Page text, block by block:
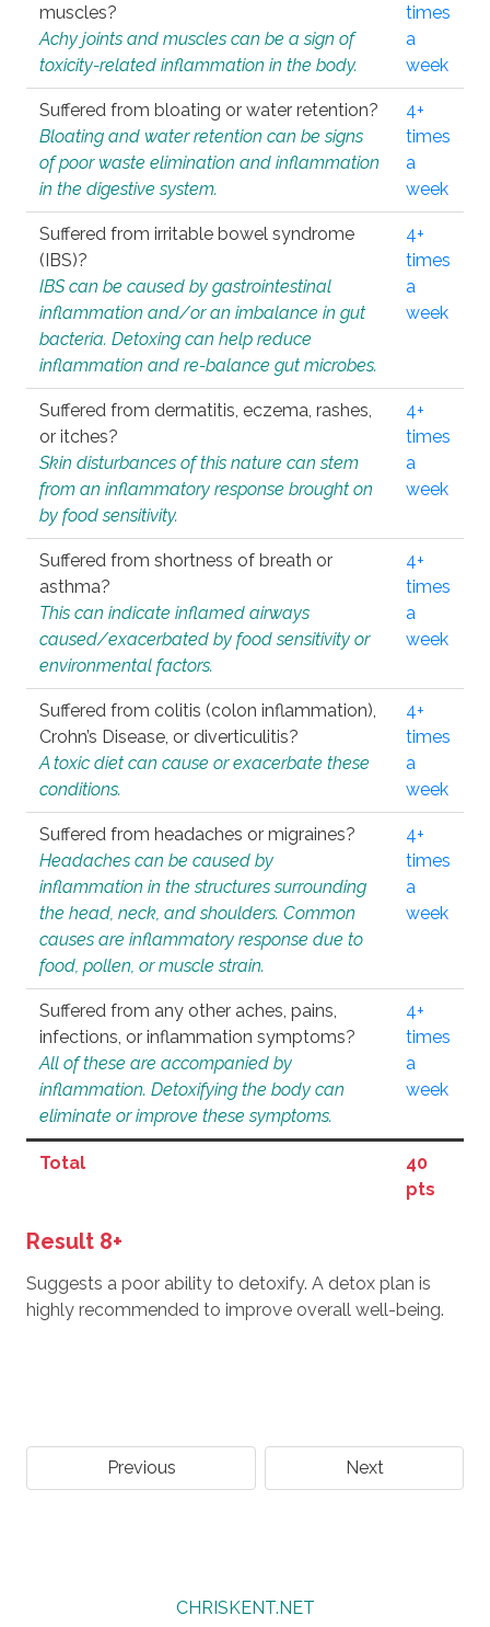
muscles?
Achy joints and muscles can be a sign of
toxicity-related inflammation in the body.
times
a
week
Suffered from bloating or water retention?
Bloating and water retention can be signs
of poor waste elimination and inflammation
in the digestive system.
4+
times
a
week
Suffered from irritable bowel syndrome
(IBS)?
IBS can be caused by gastrointestinal
inflammation and/or an imbalance in gut
bacteria. Detoxing can help reduce
inflammation and re-balance gut microbes.
4+
times
a
week
Suffered from dermatitis, eczema, rashes,
or itches?
Skin disturbances of this nature can stem
from an inflammatory response brought on
by food sensitivity.
4+
times
a
week
Suffered from shortness of breath or
asthma?
This can indicate inflamed airways
caused/exacerbated by food sensitivity or
environmental factors.
4+
times
a
week
Suffered from colitis (colon inflammation),
Crohn’s Disease, or diverticulitis?
A toxic diet can cause or exacerbate these
conditions.
4+
times
a
week
Suffered from headaches or migraines?
Headaches can be caused by
inflammation in the structures surrounding
the head, neck, and shoulders. Common
causes are inflammatory response due to
food, pollen, or muscle strain.
4+
times
a
week
Suffered from any other aches, pains,
infections, or inflammation symptoms?
All of these are accompanied by
inflammation. Detoxifying the body can
eliminate or improve these symptoms.
4+
times
a
week
Total
40
pts
Result 8+
Suggests a poor ability to detoxify. A detox plan is
highly recommended to improve overall well-being.
Previous Next
CHRISKENT.NET